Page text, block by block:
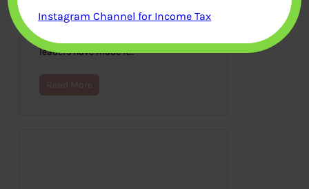
Technology has now become as
gas, and electricity. Our government
leaders have made it…
Read More
Instagram Channel for Income Tax